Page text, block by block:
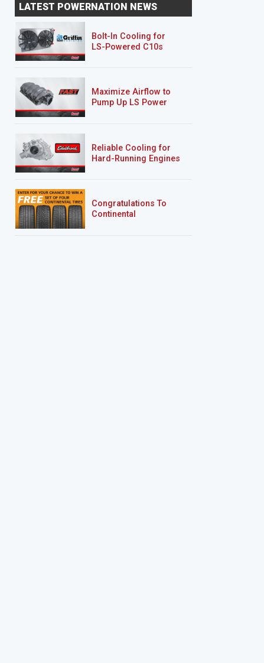
LATEST POWERNATION NEWS
Bolt-In Cooling for
LS-Powered C10s
Maximize Airflow to
Pump Up LS Power
Reliable Cooling for
Hard-Running Engines
Congratulations To
Continental